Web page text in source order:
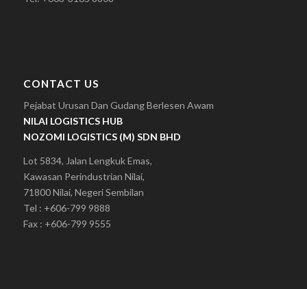
CONTACT US
Pejabat Urusan Dan Gudang Berlesen Awam
NILAI LOGISTICS HUB
NOZOMI LOGISTICS (M) SDN BHD
Lot 5834, Jalan Lengkuk Emas,
Kawasan Perindustrian Nilai,
71800 Nilai, Negeri Sembilan
Tel : +606-799 9888
Fax : +606-799 9555